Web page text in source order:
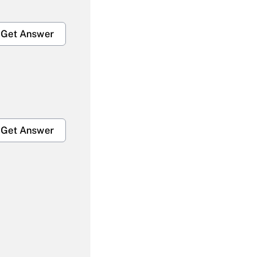
Get Answer
Get Answer